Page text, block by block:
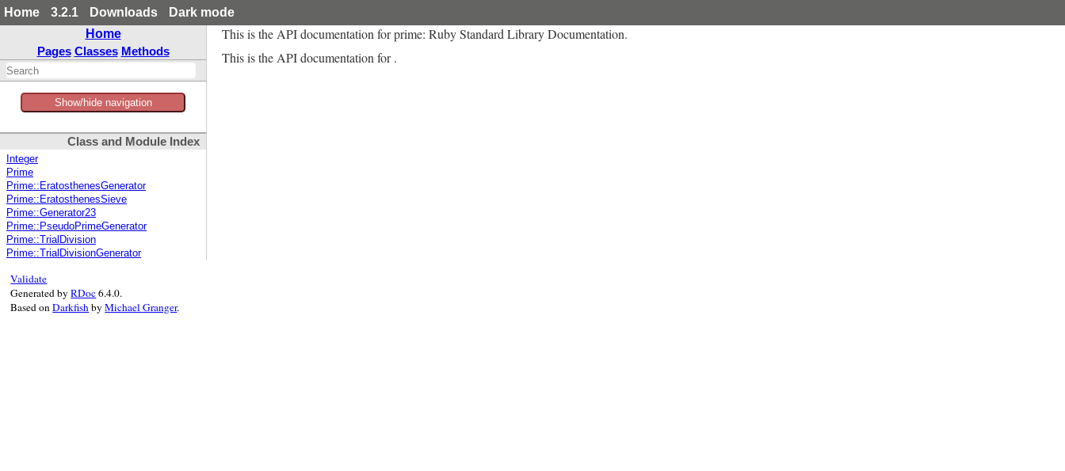
Home 3.2.1 Downloads
Dark mode
Home
Pages Classes Methods
Show/hide navigation
Class and Module Index
Integer
Prime
Prime::EratosthenesGenerator
Prime::EratosthenesSieve
Prime::Generator23
Prime::PseudoPrimeGenerator
Prime::TrialDivision
Prime::TrialDivisionGenerator
This is the API documentation for prime: Ruby Standard Library Documentation.
This is the API documentation for .
Validate
Generated byRDoc6.4.0.
Based onDarkfishbyMichael Granger.